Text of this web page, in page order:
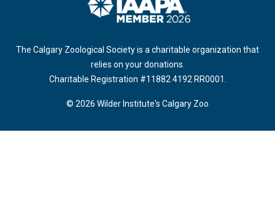
The Calgary Zoological Society is a charitable organization that
relies on your donations.
Charitable Registration #11882 4192 RR0001.
© 2026 Wilder Institute's Calgary Zoo